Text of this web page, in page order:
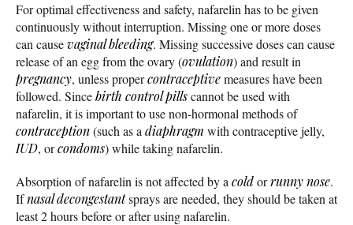
For optimal effectiveness and safety, nafarelin has to be given
continuously without interruption. Missing one or more doses
can causevaginal bleeding. Missing successive doses can cause
release of an egg from the ovary (ovulation) and result in
pregnancy, unless propercontraceptivemeasures have been
followed. Sincebirth control pillscannot be used with
nafarelin, it is important to use non-hormonal methods of
contraception(such as a diaphragm with contraceptive jelly,
IUD, orcondoms) while taking nafarelin.
Absorption of nafarelin is not affected by a coldorrunny nose.
Ifnasal decongestantsprays are needed, they should be taken at
least 2 hours before or after using nafarelin.